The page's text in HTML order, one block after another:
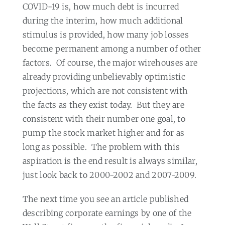
COVID-19 is, how much debt is incurred
during the interim, how much additional
stimulus is provided, how many job losses
become permanent among a number of other
factors. Of course, the major wirehouses are
already providing unbelievably optimistic
projections, which are not consistent with
the facts as they exist today. But they are
consistent with their number one goal, to
pump the stock market higher and for as
long as possible. The problem with this
aspiration is the end result is always similar,
just look back to 2000-2002 and 2007-2009.
The next time you see an article published
describing corporate earnings by one of the